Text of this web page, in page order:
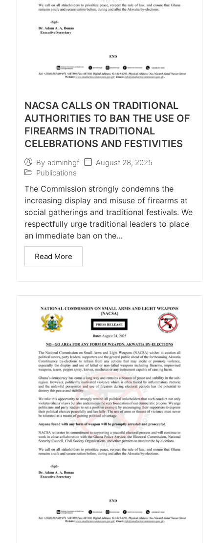
NACSA CALLS ON TRADITIONAL
AUTHORITIES TO BAN THE USE OF
FIREARMS IN TRADITIONAL
CELEBRATIONS AND FESTIVITIES
By adminhgf
August 28, 2025
Publications
The Commission strongly condemns the
increasing display and misuse of firearms at
social gatherings and traditional festivals. We
respectfully urge traditional leaders to place
an immediate ban on the...
Read More